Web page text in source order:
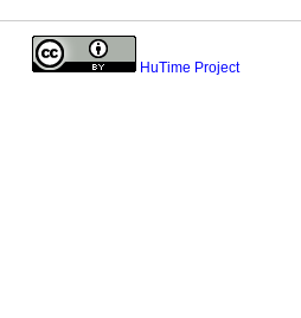
HuTime Project